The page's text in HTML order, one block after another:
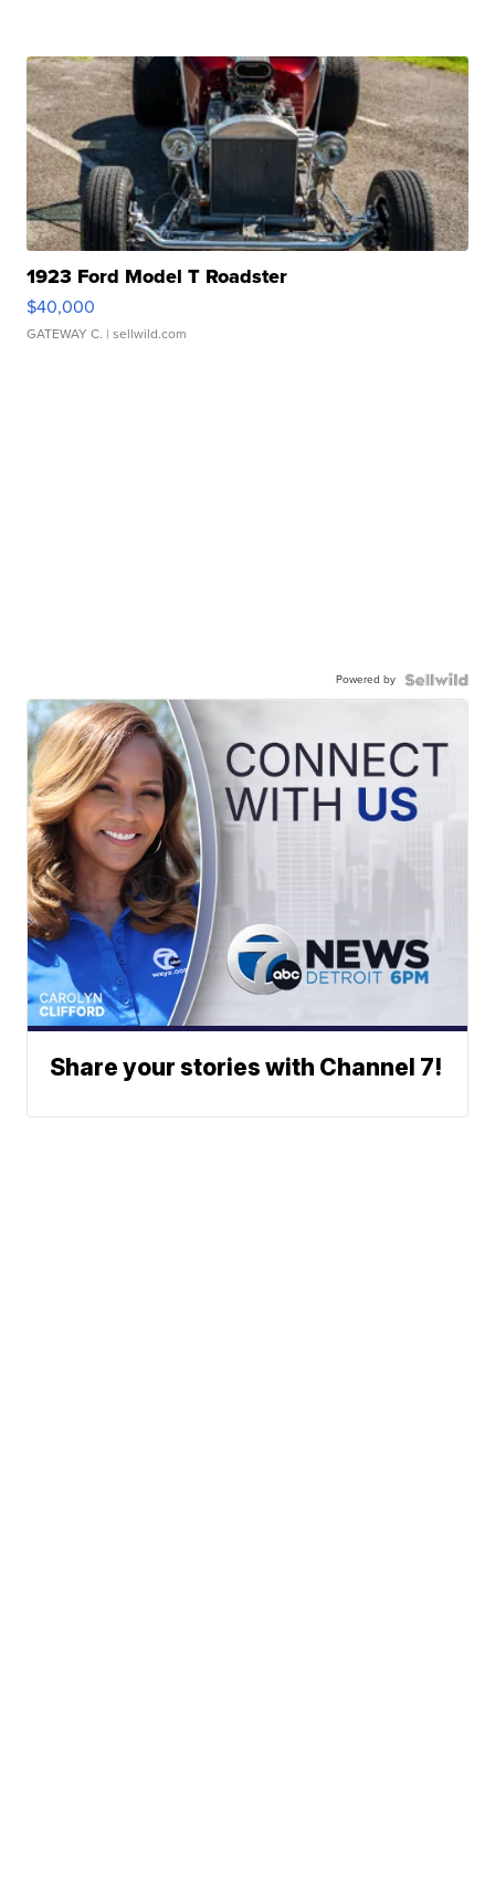
1923 Ford Model T Roadster
$40,000
GATEWAY C. | sellwild.com
Powered by
Share your stories with Channel 7!